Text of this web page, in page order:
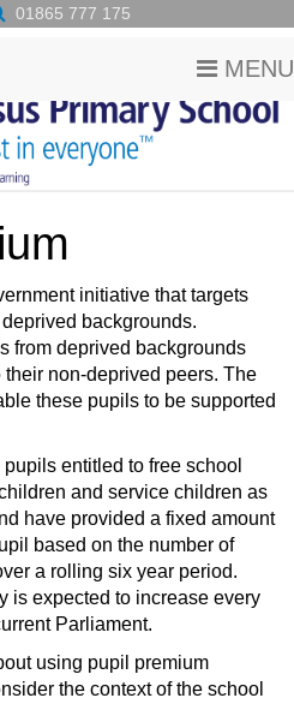
01865 777 175
MENU
initiative that targets
backgrounds.
from deprived backgrounds
non-deprived peers. The
these pupils to be supported
entitled to free school
and service children as
have provided a fixed amount
based on the number of
a rolling six year period.
is expected to increase every
Parliament.
using pupil premium
the context of the school